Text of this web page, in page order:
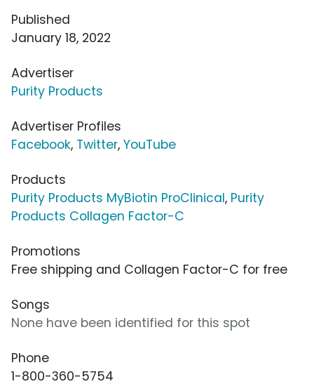
Published
January 18, 2022
Advertiser
Purity Products
Advertiser Profiles
Facebook, Twitter, YouTube
Products
Purity Products MyBiotin ProClinical, Purity
Products Collagen Factor-C
Promotions
Free shipping and Collagen Factor-C for free
Songs
None have been identified for this spot
Phone
1-800-360-5754